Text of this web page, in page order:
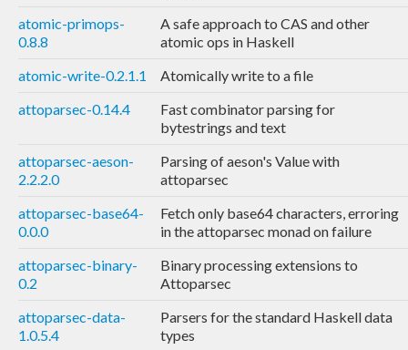
atomic-primops-
0.8.8
A safe approach to CAS and other
atomic ops in Haskell
atomic-write-0.2.1.1
Atomically write to a file
attoparsec-0.14.4
Fast combinator parsing for
bytestrings and text
attoparsec-aeson-
2.2.2.0
Parsing of aeson's Value with
attoparsec
attoparsec-base64-
0.0.0
Fetch only base64 characters, erroring
in the attoparsec monad on failure
attoparsec-binary-
0.2
Binary processing extensions to
Attoparsec
attoparsec-data-
1.0.5.4
Parsers for the standard Haskell data
types